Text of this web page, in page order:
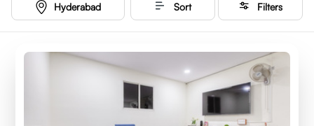
Hyderabad Sort Filters